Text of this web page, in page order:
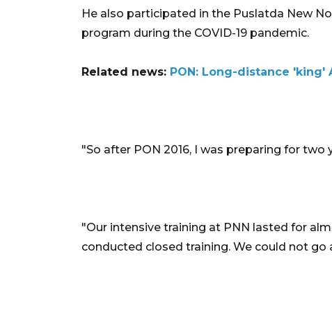
He also participated in the Puslatda New
program during the COVID-19 pandemic.
Related news: PON: Long-distance 'king'
"So after PON 2016, I was preparing for two
"Our intensive training at PNN lasted for
conducted closed training. We could not